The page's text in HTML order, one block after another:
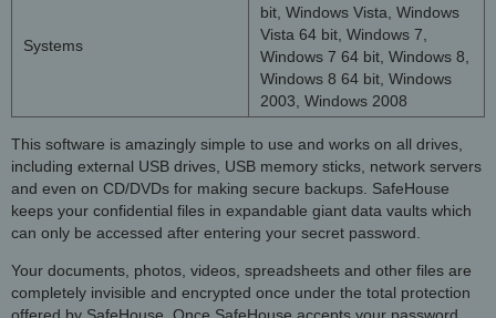
Systems
bit, Windows Vista, Windows
Vista 64 bit, Windows 7,
Windows 7 64 bit, Windows 8,
Windows 8 64 bit, Windows
2003, Windows 2008
This software is amazingly simple to use and works on all drives,
including external USB drives, USB memory sticks, network servers
and even on CD/DVDs for making secure backups. SafeHouse
keeps your confidential files in expandable giant data vaults which
can only be accessed after entering your secret password.
Your documents, photos, videos, spreadsheets and other files are
completely invisible and encrypted once under the total protection
offered by SafeHouse. Once SafeHouse accepts your password,